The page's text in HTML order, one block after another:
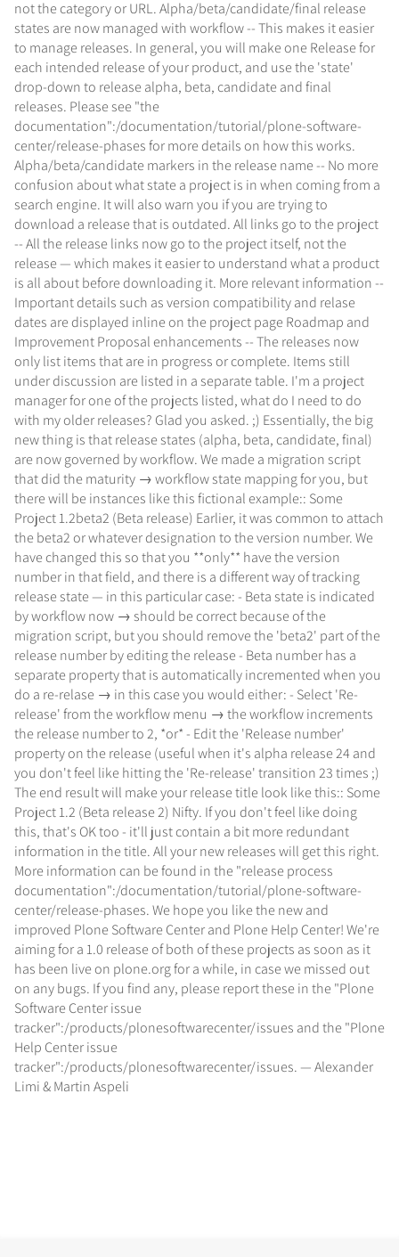
not the category or URL. Alpha/beta/candidate/final release
states are now managed with workflow -- This makes it easier
to manage releases. In general, you will make one Release for
each intended release of your product, and use the 'state'
drop-down to release alpha, beta, candidate and final
releases. Please see "the
documentation":/documentation/tutorial/plone-software-
center/release-phases for more details on how this works.
Alpha/beta/candidate markers in the release name -- No more
confusion about what state a project is in when coming from a
search engine. It will also warn you if you are trying to
download a release that is outdated. All links go to the project
-- All the release links now go to the project itself, not the
release — which makes it easier to understand what a product
is all about before downloading it. More relevant information --
Important details such as version compatibility and relase
dates are displayed inline on the project page Roadmap and
Improvement Proposal enhancements -- The releases now
only list items that are in progress or complete. Items still
under discussion are listed in a separate table. I'm a project
manager for one of the projects listed, what do I need to do
with my older releases? Glad you asked. ;) Essentially, the big
new thing is that release states (alpha, beta, candidate, final)
are now governed by workflow. We made a migration script
that did the maturity → workflow state mapping for you, but
there will be instances like this fictional example:: Some
Project 1.2beta2 (Beta release) Earlier, it was common to attach
the beta2 or whatever designation to the version number. We
have changed this so that you **only** have the version
number in that field, and there is a different way of tracking
release state — in this particular case: - Beta state is indicated
by workflow now → should be correct because of the
migration script, but you should remove the 'beta2' part of the
release number by editing the release - Beta number has a
separate property that is automatically incremented when you
do a re-relase → in this case you would either: - Select 'Re-
release' from the workflow menu → the workflow increments
the release number to 2, *or* - Edit the 'Release number'
property on the release (useful when it's alpha release 24 and
you don't feel like hitting the 'Re-release' transition 23 times ;)
The end result will make your release title look like this:: Some
Project 1.2 (Beta release 2) Nifty. If you don't feel like doing
this, that's OK too - it'll just contain a bit more redundant
information in the title. All your new releases will get this right.
More information can be found in the "release process
documentation":/documentation/tutorial/plone-software-
center/release-phases. We hope you like the new and
improved Plone Software Center and Plone Help Center! We're
aiming for a 1.0 release of both of these projects as soon as it
has been live on plone.org for a while, in case we missed out
on any bugs. If you find any, please report these in the "Plone
Software Center issue
tracker":/products/plonesoftwarecenter/issues and the "Plone
Help Center issue
tracker":/products/plonesoftwarecenter/issues. — Alexander
Limi & Martin Aspeli